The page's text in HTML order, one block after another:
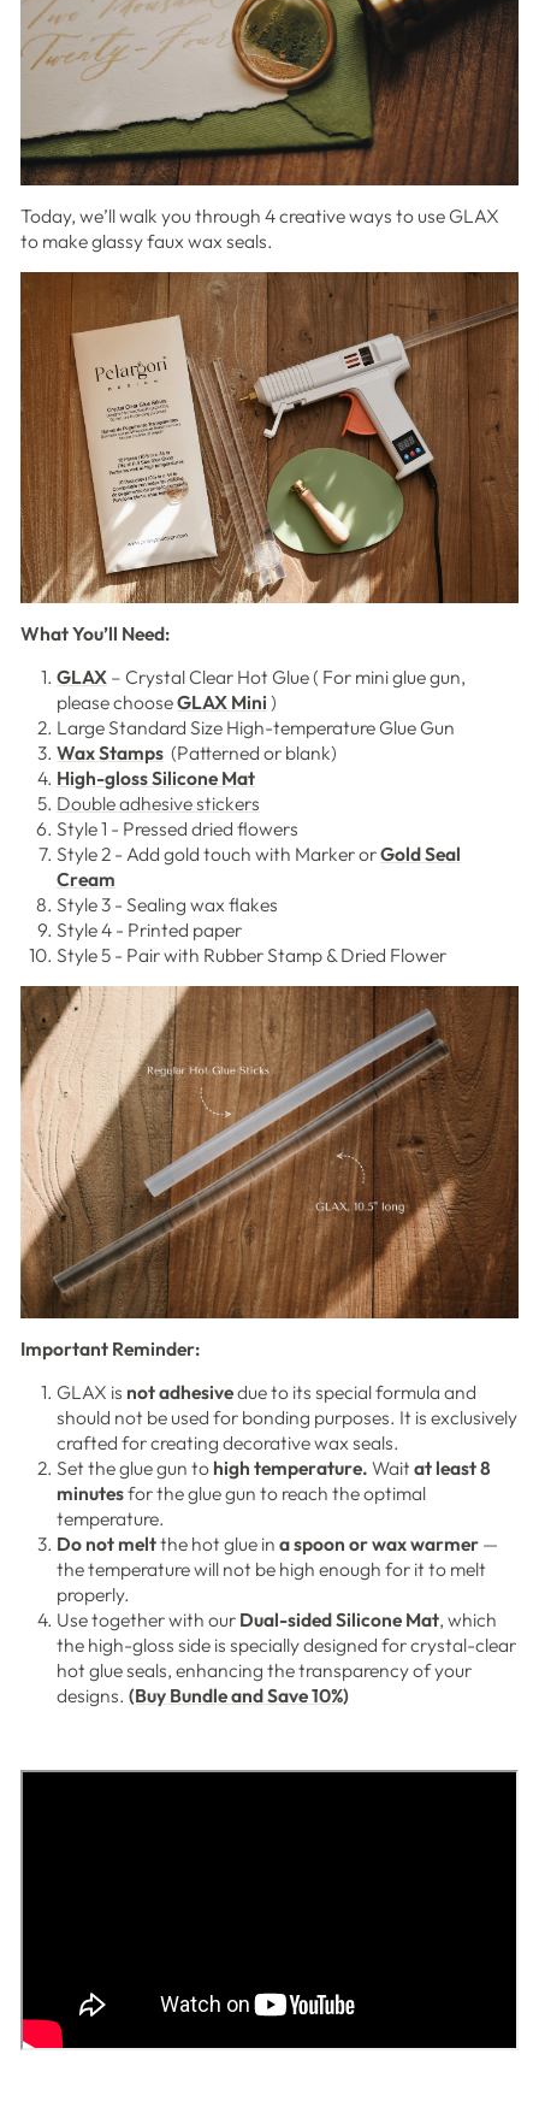
Today, we’ll walk you through 4 creative ways to use GLAX
to make glassy faux wax seals.
What You’ll Need:
GLAX – Crystal Clear Hot Glue ( For mini glue gun,
please chooseGLAX Mini )
Large Standard Size High-temperature Glue Gun
Wax Stamps (Patterned or blank)
High-gloss Silicone Mat
Double adhesive stickers
Style 1 - Pressed dried flowers
Style 2 - Add gold touch with Marker orGold Seal
Cream
Style 3 - Sealing wax flakes
Style 4 - Printed paper
Style 5 - Pair with Rubber Stamp & Dried Flower
Important Reminder:
GLAX is not adhesivedue to its special formula and
should not be used for bonding purposes. It is exclusively
crafted for creating decorative wax seals.
Set the glue gun to high temperature. Wait at least 8
minutesfor the glue gun to reach the optimal
temperature.
Do not meltthe hot glue in a spoon or wax warmer —
the temperature will not be high enough for it to melt
properly.
Use together with our Dual-sided Silicone Mat, which
the high-gloss side is specially designed for crystal-clear
hot glue seals, enhancing the transparency of your
designs. (Buy Bundle and Save 10%)